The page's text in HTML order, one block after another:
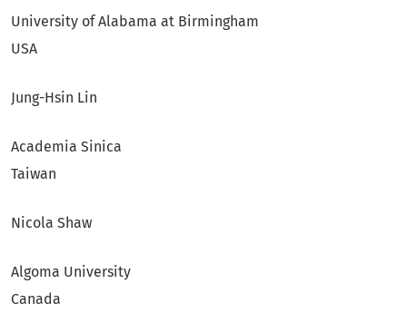
University of Alabama at Birmingham
USA
Jung-Hsin Lin
Academia Sinica
Taiwan
Nicola Shaw
Algoma University
Canada